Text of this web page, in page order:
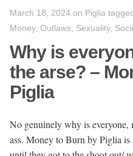
March 18, 2024 on Piglia
Money, Outlaws Sexuality,
Why is
the arse? –
Piglia
No genuinely why is
ass. Money to Burn by Piglia